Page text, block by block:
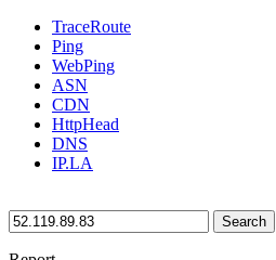
TraceRoute
Ping
WebPing
ASN
CDN
HttpHead
DNS
IP.LA
Search